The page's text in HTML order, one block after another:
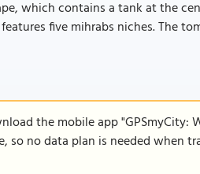
which contains a tank at the
five mihrabs niches. The
the mobile app "GPSmyCity:
so no data plan is needed when